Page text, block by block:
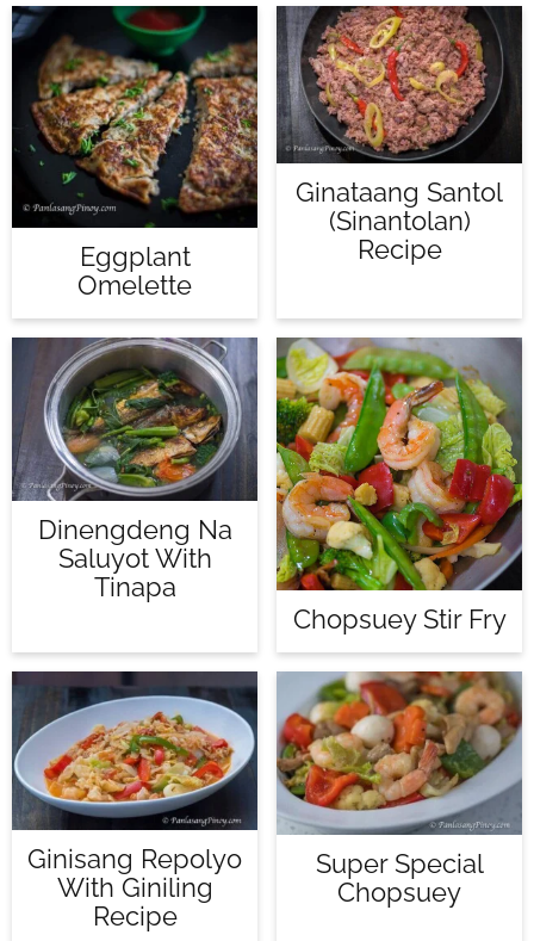
Eggplant
Omelette
Ginataang Santol
(Sinantolan)
Recipe
Dinengdeng Na
Saluyot With
Tinapa
Chopsuey Stir Fry
Ginisang Repolyo
With Giniling
Recipe
Super Special
Chopsuey